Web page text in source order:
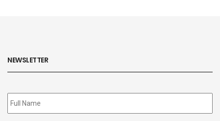
NEWSLETTER
Subscribe
to